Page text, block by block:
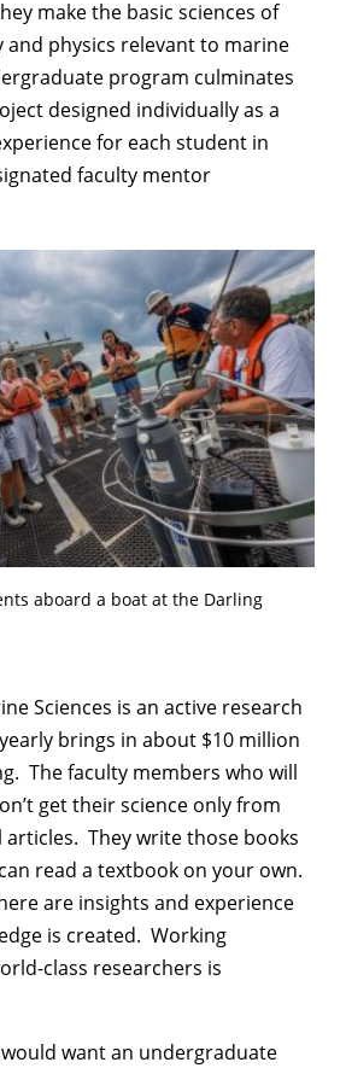
make the basic sciences of
and physics relevant to marine
program culminates
designed individually as a
for each student in
faculty mentor
aboard a boat at the Darling
Sciences is an active research
brings in about $10 million
The faculty members who will
get their science only from
They write those books
read a textbook on your own.
are insights and experience
is created. Working
class researchers is
want an undergraduate